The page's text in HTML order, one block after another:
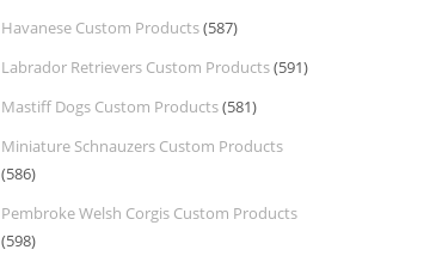
Havanese Custom Products(587)
Labrador Retrievers Custom Products(591)
Mastiff Dogs Custom Products(581)
Miniature Schnauzers Custom Products
(586)
Pembroke Welsh Corgis Custom Products
(598)